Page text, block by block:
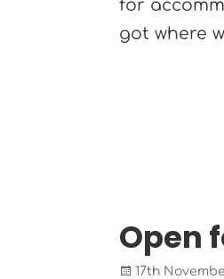
for
got where
Open
Posted
17th